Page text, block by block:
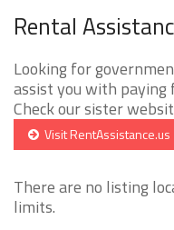
Rental
Looking for
assist you with paying
Check our sister
Visit RentAssistance.us
There are no listing
limits.